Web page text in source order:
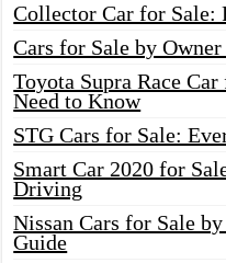
Collector Car for Sale:
Cars for Sale by
Toyota Supra Race
Need to Know
STG Cars for Sale:
Smart Car 2020 for
Driving
Nissan Cars for Sale
Guide